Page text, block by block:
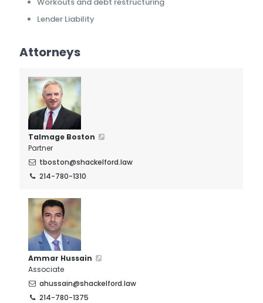
Lender Liability
Attorneys
Talmage Boston
Partner
tboston@shackelford.law
214-780-1310
Ammar Hussain
Associate
ahussain@shackelford.law
214-780-1375